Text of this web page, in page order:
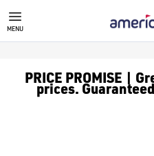
MENU
PRICE PROMISE |
prices.